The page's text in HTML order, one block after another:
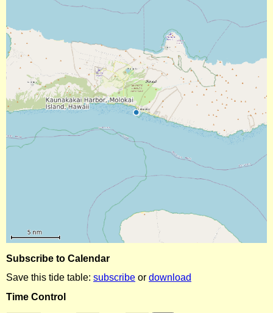
Subscribe to Calendar
Save this tide table: subscribe or download
Time Control